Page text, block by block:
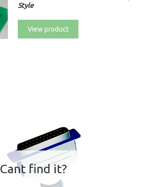
Style
View product
Cant find it?